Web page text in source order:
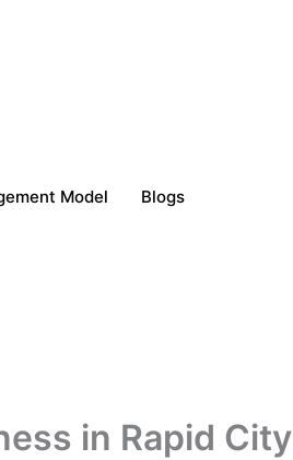
Model Blogs
in Rapid City